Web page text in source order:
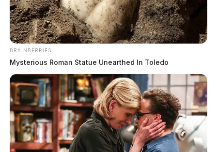
BRAINBERRIES
Mysterious Roman Statue Unearthed In Toledo